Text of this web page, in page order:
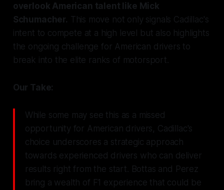
overlook American talent like Mick
Schumacher. This move not only signals Cadillac's
intent to compete at a high level but also highlights
the ongoing challenge for American drivers to
break into the elite ranks of motorsport.
Our Take:
While some may see this as a missed
opportunity for American drivers, Cadillac's
choice underscores a strategic approach
towards experienced drivers who can deliver
results right from the start. Bottas and Perez
bring a wealth of F1 experience that could be